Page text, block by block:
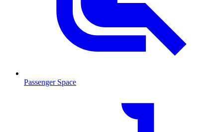
Passenger Space